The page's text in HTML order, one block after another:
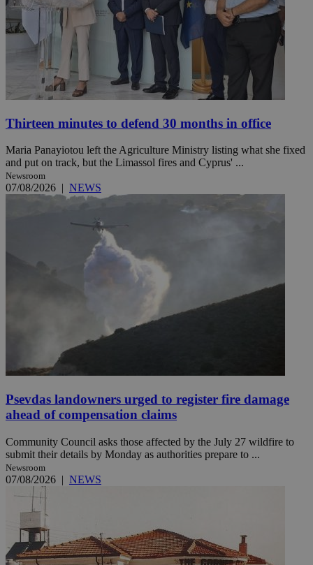
Thirteen minutes to defend 30 months in office
Maria Panayiotou left the Agriculture Ministry listing what she fixed
and put on track, but the Limassol fires and Cyprus' ...
Newsroom
07/08/2026 | NEWS
Psevdas landowners urged to register fire damage
ahead of compensation claims
Community Council asks those affected by the July 27 wildfire to
submit their details by Monday as authorities prepare to ...
Newsroom
07/08/2026 | NEWS